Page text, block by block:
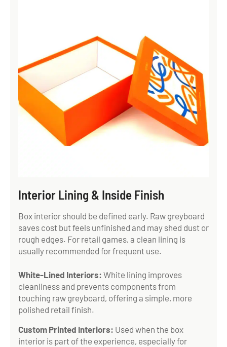
Interior Lining & Inside Finish
Box interior should be defined early. Raw greyboard
saves cost but feels unfinished and may shed dust or
rough edges. For retail games, a clean lining is
usually recommended for frequent use.
White-Lined Interiors: White lining improves
cleanliness and prevents components from
touching raw greyboard, offering a simple, more
polished retail finish.
Custom Printed Interiors: Used when the box
interior is part of the experience, especially for